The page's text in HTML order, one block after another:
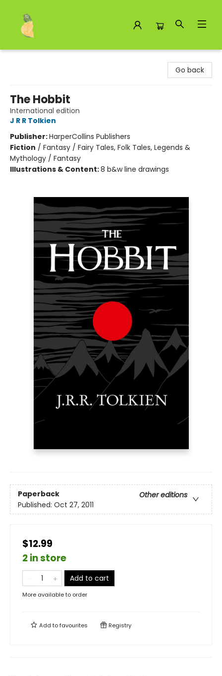
Go back
The Hobbit
International edition
J R R Tolkien
Publisher:HarperCollins Publishers
Fiction / Fantasy / Fairy Tales, Folk Tales, Legends &
Mythology / Fantasy
Illustrations & Content:8 b&w line drawings
Paperback
Other editions
Published: Oct 27, 2011
$12.99
2 in store
Add to cart
More available to order
Add tofavourites Registry